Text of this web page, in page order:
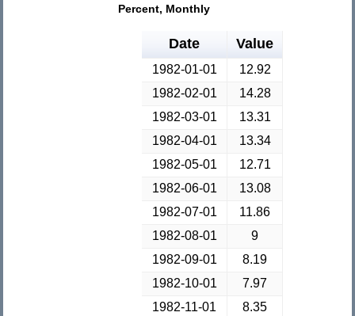
Percent, Monthly
Date Value
1982-01-01
12.92
1982-02-01
14.28
1982-03-01
13.31
1982-04-01
13.34
1982-05-01
12.71
1982-06-01
13.08
1982-07-01
11.86
1982-08-01
9
1982-09-01
8.19
1982-10-01
7.97
1982-11-01
8.35